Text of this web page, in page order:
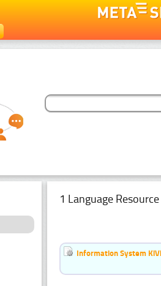
1 Language Resource
Information System